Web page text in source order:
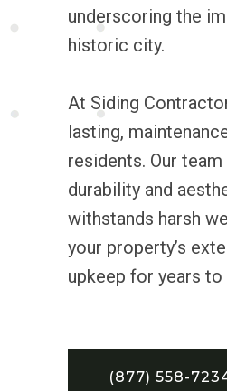
underscoring the
historic city.
At Siding
lasting,
residents. Our
durability and
withstands harsh
your property’s
upkeep for years to
(877) 558-